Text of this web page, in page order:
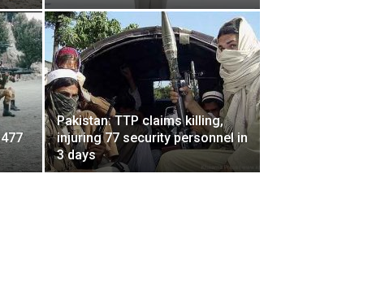
Pakistan: TTP claims killing,
injuring 77 security personnel in
3 days